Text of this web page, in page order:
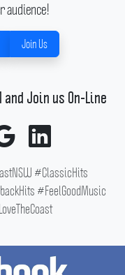
audience!
Join Us
and Join us On-Line
#ClassicHits
#FeelGoodMusic